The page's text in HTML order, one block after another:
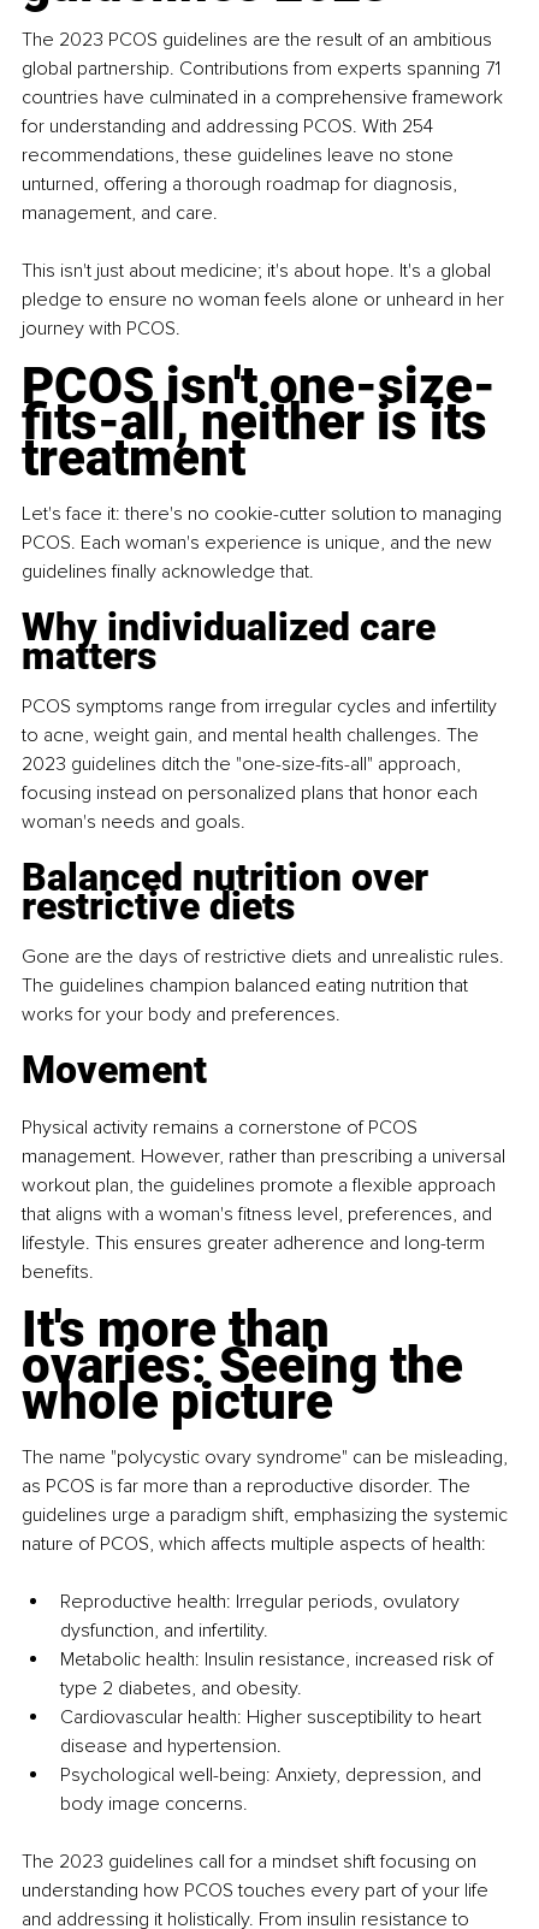
The 2023 PCOS guidelines are the result of an ambitious
global partnership. Contributions from experts spanning 71
countries have culminated in a comprehensive framework
for understanding and addressing PCOS. With 254
recommendations, these guidelines leave no stone
unturned, offering a thorough roadmap for diagnosis,
management, and care.
This isn't just about medicine; it's about hope. It's a global
pledge to ensure no woman feels alone or unheard in her
journey with PCOS.
PCOS isn't one-size-
fits-all, neither is its
treatment
Let's face it: there's no cookie-cutter solution to managing
PCOS. Each woman's experience is unique, and the new
guidelines finally acknowledge that.
Why individualized care
matters
PCOS symptoms range from irregular cycles and infertility
to acne, weight gain, and mental health challenges. The
2023 guidelines ditch the "one-size-fits-all" approach,
focusing instead on personalized plans that honor each
woman's needs and goals.
Balanced nutrition over
restrictive diets
Gone are the days of restrictive diets and unrealistic rules.
The guidelines champion balanced eating nutrition that
works for your body and preferences.
Movement
Physical activity remains a cornerstone of PCOS
management. However, rather than prescribing a universal
workout plan, the guidelines promote a flexible approach
that aligns with a woman's fitness level, preferences, and
lifestyle. This ensures greater adherence and long-term
benefits.
It's more than
ovaries: Seeing the
whole picture
The name "polycystic ovary syndrome" can be misleading,
as PCOS is far more than a reproductive disorder. The
guidelines urge a paradigm shift, emphasizing the systemic
nature of PCOS, which affects multiple aspects of health:
Reproductive health: Irregular periods, ovulatory
dysfunction, and infertility.
Metabolic health: Insulin resistance, increased risk of
type 2 diabetes, and obesity.
Cardiovascular health: Higher susceptibility to heart
disease and hypertension.
Psychological well-being: Anxiety, depression, and
body image concerns.
The 2023 guidelines call for a mindset shift focusing on
understanding how PCOS touches every part of your life
and addressing it holistically. From insulin resistance to